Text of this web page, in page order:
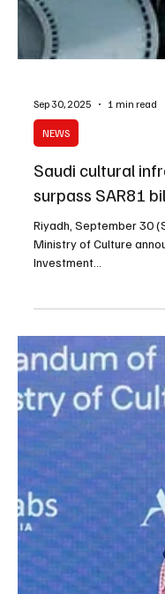
Saudi cultural
surpass SAR81
Riyadh, September 30
Ministry of Culture
Investment...